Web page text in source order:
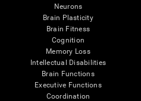
Neurons
Brain Plasticity
Brain Fitness
Cognition
Memory Loss
Intellectual Disabilities
Brain Functions
Executive Functions
Coordination